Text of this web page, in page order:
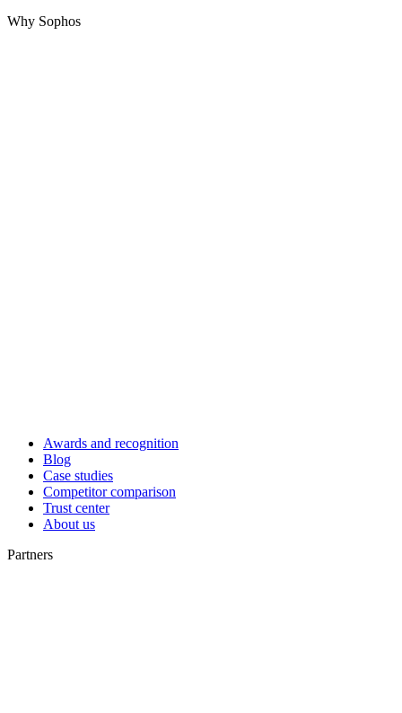
Why Sophos
Awards and recognition
Blog
Case studies
Competitor comparison
Trust center
About us
Partners